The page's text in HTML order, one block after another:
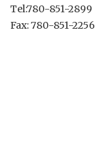
Tel:780-851-2899
Fax: 780-851-2256